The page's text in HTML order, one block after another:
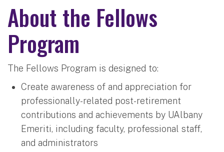
About the Fellows
Program
The Fellows Program is designed to:
Create awareness of and appreciation for
professionally-related post-retirement
contributions and achievements by UAlbany
Emeriti, including faculty, professional staff,
and administrators